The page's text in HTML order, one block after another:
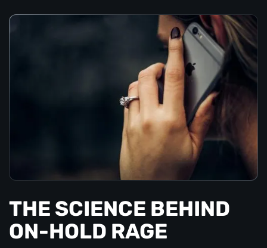
THE SCIENCE BEHIND
ON-HOLD RAGE